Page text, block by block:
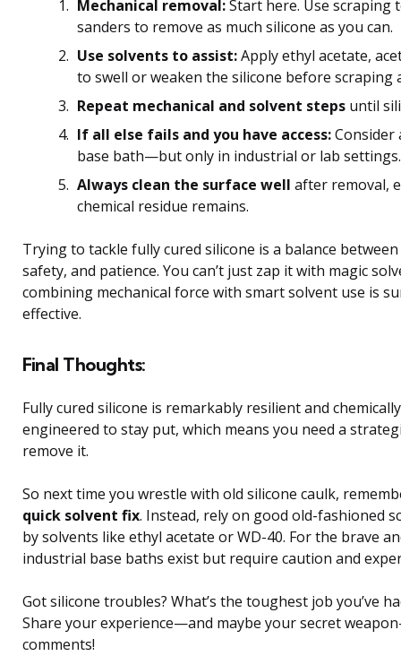
Mechanical removal:Start here. Use scraping
sanders to remove as much silicone as you can.
Use solvents to assist:Apply ethyl acetate,
to swell or weaken the silicone before scraping
Repeat mechanical and solvent steps until
If all else fails and you have access:Consider
base bath—but only in industrial or lab settings.
Always clean the surface well after removal,
chemical residue remains.
Trying to tackle fully cured silicone is a balance
safety, and patience. You can’t just zap it with magic
combining mechanical force with smart solvent use is
effective.
Final Thoughts:
Fully cured silicone is remarkably resilient and
engineered to stay put, which means you need a
remove it.
So next time you wrestle with old silicone caulk,
quick solvent fix. Instead, rely on good old-fashioned
by solvents like ethyl acetate or WD-40. For the brave
industrial base baths exist but require caution and
Got silicone troubles? What’s the toughest job you’ve
Share your experience—and maybe your secret
comments!